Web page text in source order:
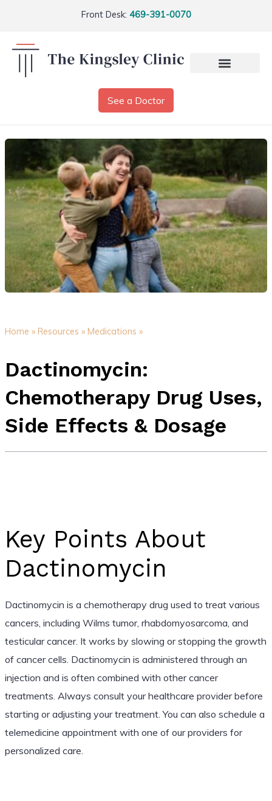
Front Desk: 469-391-0070
See a Doctor
Home » Resources » Medications »
Dactinomycin:
Chemotherapy Drug Uses,
Side Effects & Dosage
Key Points About
Dactinomycin
Dactinomycin is a chemotherapy drug used to treat various
cancers, including Wilms tumor, rhabdomyosarcoma, and
testicular cancer. It works by slowing or stopping the growth
of cancer cells. Dactinomycin is administered through an
injection and is often combined with other cancer
treatments. Always consult your healthcare provider before
starting or adjusting your treatment. You can also schedule a
telemedicine appointment with one of our providers for
personalized care.